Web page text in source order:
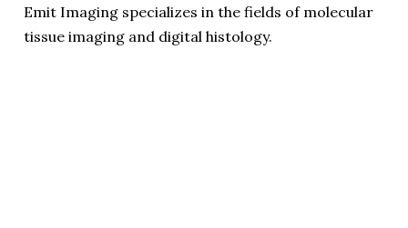
Emit Imaging specializes in the fields of molecular
tissue imaging and digital histology.